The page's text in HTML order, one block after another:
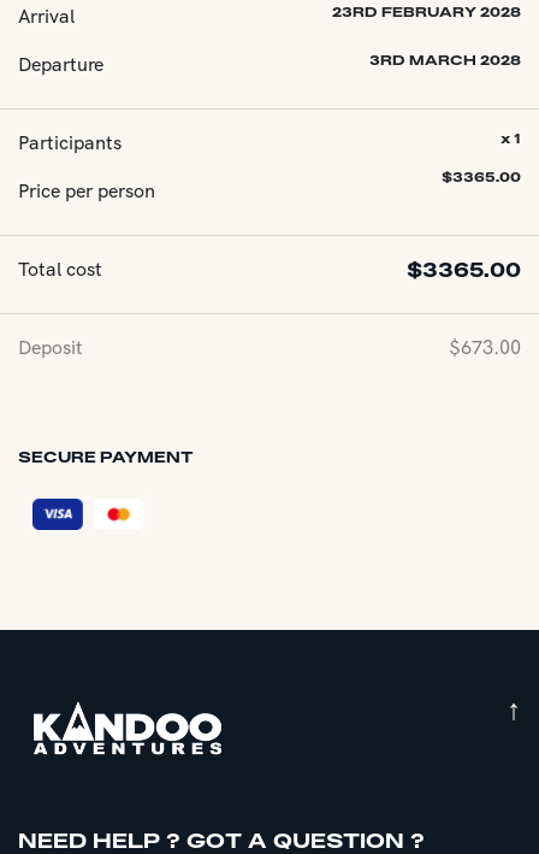
Arrival 23RD FEBRUARY 2028
Departure 3RD MARCH 2028
Participants
Price per person
x 1
$3365.00
Total cost $3365.00
Deposit $673.00
SECURE PAYMENT
↑
NEED HELP ? GOT A QUESTION ?